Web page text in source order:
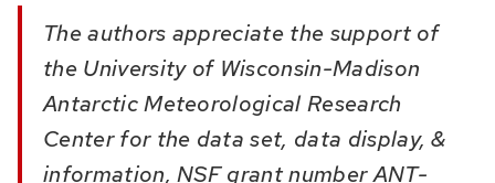
The authors appreciate the support of
the University of Wisconsin-Madison
Antarctic Meteorological Research
Center for the data set, data display, &
information, NSF grant number ANT-